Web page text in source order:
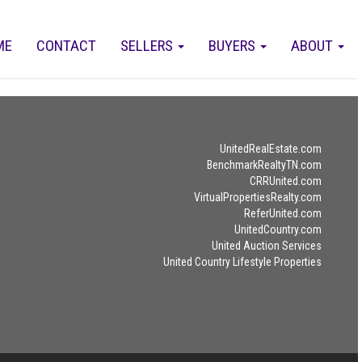
ABOUT
BUYERS
SELLERS
CONTACT
UnitedRealEstate.com
BenchmarkRealtyTN.com
CRRUnited.com
VirtualPropertiesRealty.com
ReferUnited.com
UnitedCountry.com
United Auction Services
United Country Lifestyle Properties